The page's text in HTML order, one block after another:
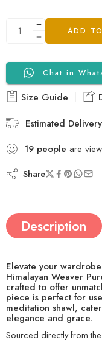
ADD
Chat in
Size Guide
Estimated
19 people are
Share
Description
Elevate your
Himalayan Weaver
crafted to offer
piece is perfect for
meditation shawl,
elegance and grace.
Sourced directly from